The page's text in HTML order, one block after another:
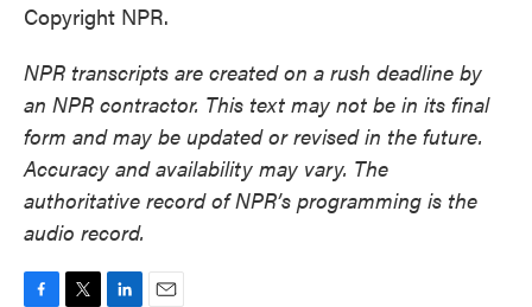
Copyright NPR.
NPR transcripts are created on a rush deadline by
an NPR contractor. This text may not be in its final
form and may be updated or revised in the future.
Accuracy and availability may vary. The
authoritative record of NPR’s programming is the
audio record.